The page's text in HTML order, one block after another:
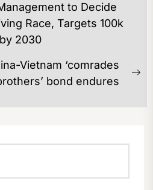
to Decide
Race, Targets 100k
2030
Vietnam ‘comrades
bond endures